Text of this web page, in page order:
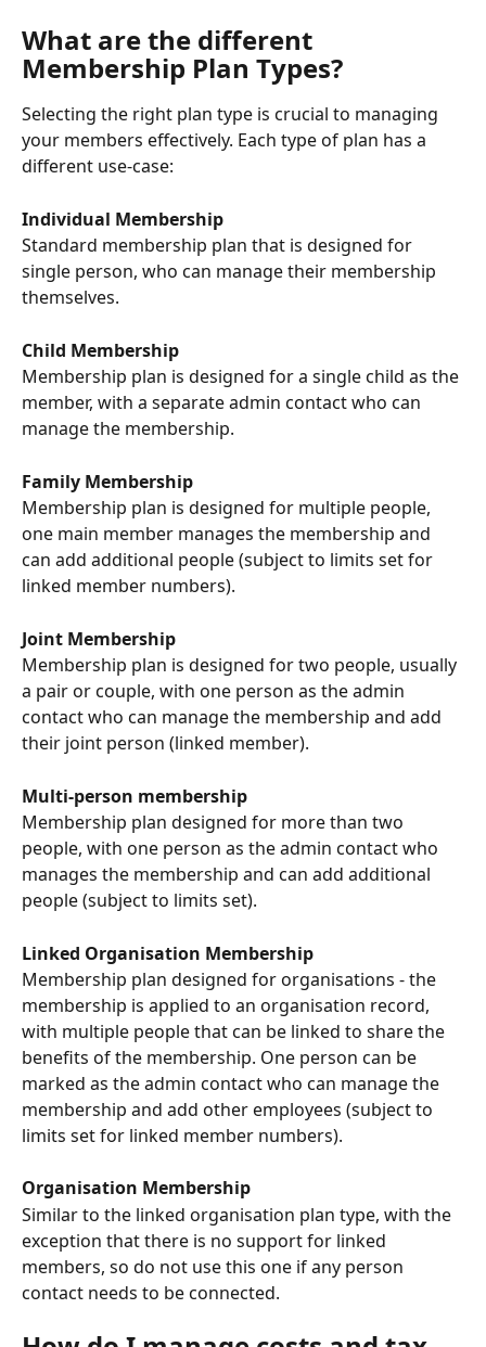
What are the different
Membership Plan Types?
Selecting the right plan type is crucial to managing
your members effectively. Each type of plan has a
different use-case:
Individual Membership
Standard membership plan that is designed for
single person, who can manage their membership
themselves.
Child Membership
Membership plan is designed for a single child as the
member, with a separate admin contact who can
manage the membership.
Family Membership
Membership plan is designed for multiple people,
one main member manages the membership and
can add additional people (subject to limits set for
linked member numbers).
Joint Membership
Membership plan is designed for two people, usually
a pair or couple, with one person as the admin
contact who can manage the membership and add
their joint person (linked member).
Multi-person membership
Membership plan designed for more than two
people, with one person as the admin contact who
manages the membership and can add additional
people (subject to limits set).
Linked Organisation Membership
Membership plan designed for organisations - the
membership is applied to an organisation record,
with multiple people that can be linked to share the
benefits of the membership. One person can be
marked as the admin contact who can manage the
membership and add other employees (subject to
limits set for linked member numbers).
Organisation Membership
Similar to the linked organisation plan type, with the
exception that there is no support for linked
members, so do not use this one if any person
contact needs to be connected.